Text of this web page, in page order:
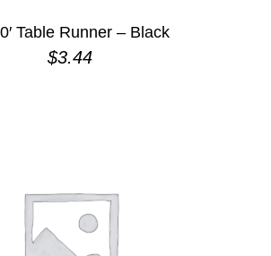
Table Runner – Black
$3.44